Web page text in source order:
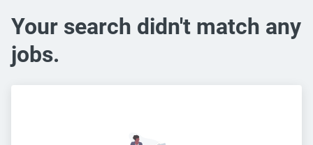
Your search didn't match any
jobs.